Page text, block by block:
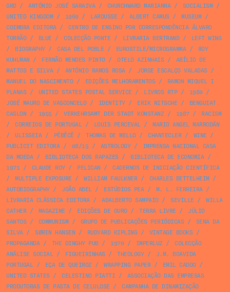
GRD/ ANTÓNIO JOSÉ SARAIVA/ CHURCHWARD MARIANNA/ SOCIALISM/
UNITED KINGDOM/ 1960 / LAROUSSE / ALBERT CAMUS / MUSEUM/
COIMBRA EDITORA/
CENTRO DE ENSINO POR CORRESPONDÊNCIA ÁLVARO
TORRÃO/ BLUE / COLECÇÃO PONTE / LIVRARIA BERTRAND/
LEFT WING
/
BIOGRAPHY/ CASA DEL POBLE / EUROSTILE/MICROGRAMMA/
ROY
KUHLMAN / FERNÃO MENDES PINTO/ OTELO AZINHAIS /
ABÍLIO DE
MATTOS E SILVA/ ANTÓNIO RAMOS ROSA/ JORGE ESCALÇO VALADAS /
MANUEL DO NASCIMENTO/ EDIÇÕES MELHORAMENTOS /
RAMON MIQUEL I
PLANAS / UNITED STATES POSTAL SERVICE / LIVROS RTP/ 1980 /
JOSÉ MAURO DE VASCONCELO/ IDENTITY/ ERIK NITSCHE /
BENGUIAT
CASLON / 1955 / VERKEHRSAMT DER STADT KONSTANZ / 1987/
RACISM
/
CORREIOS DE PORTUGAL/ LOUIS PERCEVAL/
MARIO ANGEL MARRODÁN
/
ULISSEIA/ PÊBÊCÊ / THOMAS DE MELLO/ CHANTECLER/ WINE /
PUBLICIT EDITORA/ 08/15 / ASTROLOGY/
IMPRENSA NACIONAL CASA
DA MOEDA/ BIBLIOTECA DOS RAPAZES / BIBLIOTECA DE ECONOMIA/
1971 / CLAUDE ROY/ PELICAN /
CADERNOS DE INICIAÇÃO CIENTÍFICA
/
MULTIPLE EXPOSURE / WILLIAM FAULKNER/ CHARLES BETTELHEIM/
AUTOBIOGRAPHY/ JOÃO ABEL/ ESTÚDIOS PEA/ M. L. FERREIRA/
LIVRARIA CLÁSSICA EDITORA/ ADALBERTO SAMPAIO/ SEVILLE /
WILLA
CATHER/ MAGAZINE / EDIÇÕES DE OURO/ TERRA LIVRE /
JÚLIO
SANTOS / COMMUNISM/ GRUPO DE PUBLICAÇÕES PERIÓDICAS /
SENA DA
SILVA/ SØREN HANSEN / RUDYARD KIPLING / VINTAGE BOOKS /
PROPAGANDA/ THE DINGHY PUB/ 1970 / IMPERLUZ /
COLECÇÃO
ANÁLISE SOCIAL/ FIGUEIRINHAS / THEOLOGY/
J.M. BOAVIDA
PORTUGAL/ EÇA DE QUEIROZ / WRAPPING PAPER/ EMIL CADOO/
UNITED STATES / CELESTINO PIATTI /
ASSOCIAÇÃO DAS EMPRESAS
PRODUTORAS DE PASTA DE CELULOSE /
CAMPANHA DE DINAMIZAÇÃO